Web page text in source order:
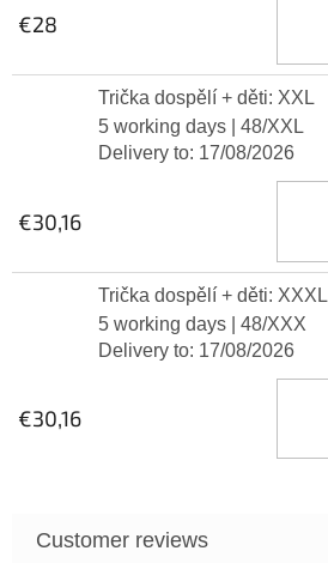
€28
Trička dospělí + děti: XXL
5 working days
| 48/XXL
Delivery to: 17/08/2026
€30,16
Trička dospělí + děti: XXXL
5 working days
| 48/XXX
Delivery to: 17/08/2026
€30,16